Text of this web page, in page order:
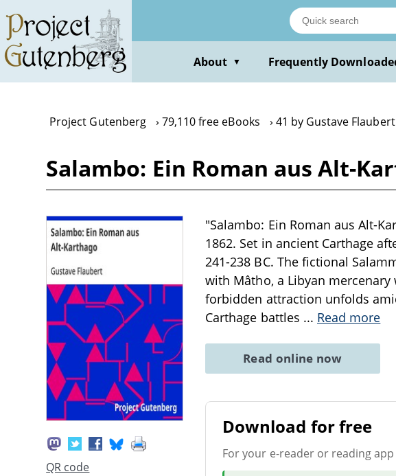
main
content
About ▼ Frequently
Project Gutenberg 79,110 free eBooks 41 by Gustave Flaubert
Salambo: Ein Roman aus Alt-
QR code
"Salambo: Ein Roman aus Alt-
1862. Set in ancient Carthage
241-238 BC. The fictional
with Mâtho, a Libyan
forbidden attraction unfolds
Carthage battles ... Read more
Read online now
Download for free
For your e-reader or reading app